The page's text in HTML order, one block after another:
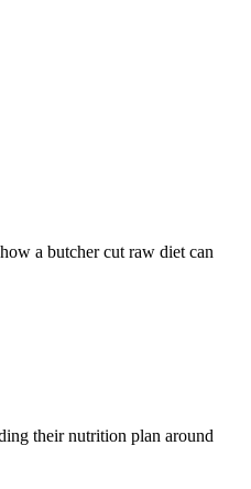
a butcher cut raw diet can
their nutrition plan around